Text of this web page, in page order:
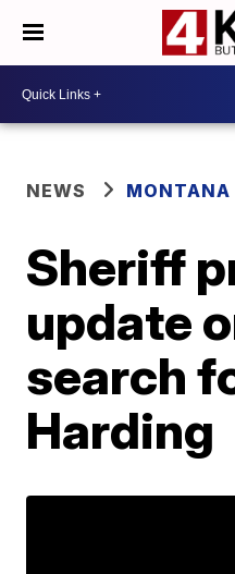
NEWS MONTANA
Sheriff
update
search
Harding